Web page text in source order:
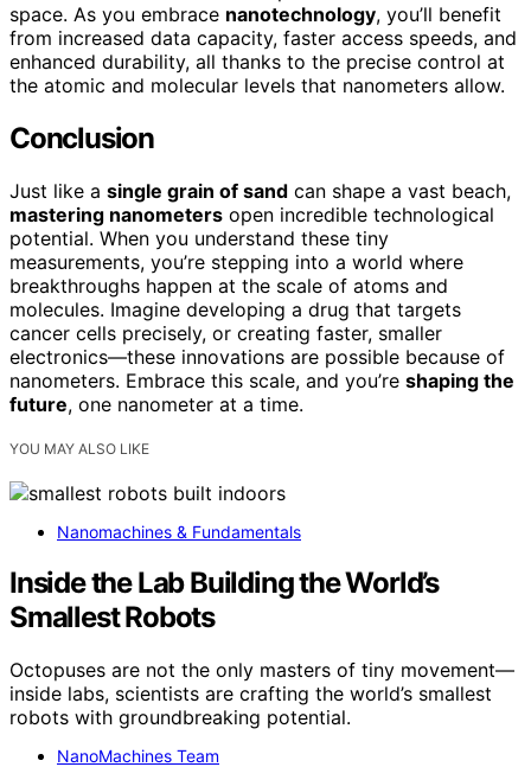
space. As you embrace nanotechnology, you’ll benefit
from increased data capacity, faster access speeds, and
enhanced durability, all thanks to the precise control at
the atomic and molecular levels that nanometers allow.
Conclusion
Just like a single grain of sand can shape a vast beach,
mastering nanometers open incredible technological
potential. When you understand these tiny
measurements, you’re stepping into a world where
breakthroughs happen at the scale of atoms and
molecules. Imagine developing a drug that targets
cancer cells precisely, or creating faster, smaller
electronics—these innovations are possible because of
nanometers. Embrace this scale, and you’re shaping the
future, one nanometer at a time.
YOU MAY ALSO LIKE
Nanomachines & Fundamentals
Inside the Lab Building the World’s
Smallest Robots
Octopuses are not the only masters of tiny movement—
inside labs, scientists are crafting the world’s smallest
robots with groundbreaking potential.
NanoMachines Team